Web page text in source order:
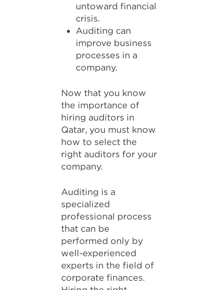
untoward financial
crisis.
Auditing can
improve business
processes in a
company.
Now that you know
the importance of
hiring auditors in
Qatar, you must know
how to select the
right auditors for your
company.
Auditing is a
specialized
professional process
that can be
performed only by
well-experienced
experts in the field of
corporate finances.